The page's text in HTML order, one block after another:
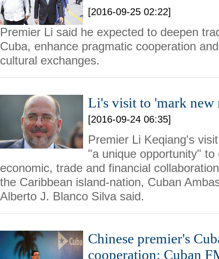
[2016-09-25 02:22]
Premier Li said he expected to deepen
Cuba, enhance pragmatic cooperation
cultural exchanges.
Li's visit to 'mark new
[2016-09-24 06:35]
Premier Li Keqiang's
"a unique opportunity" to
economic, trade and financial
the Caribbean island-nation, Cuban
Alberto J. Blanco Silva said.
Chinese premier's
cooperation: Cuban